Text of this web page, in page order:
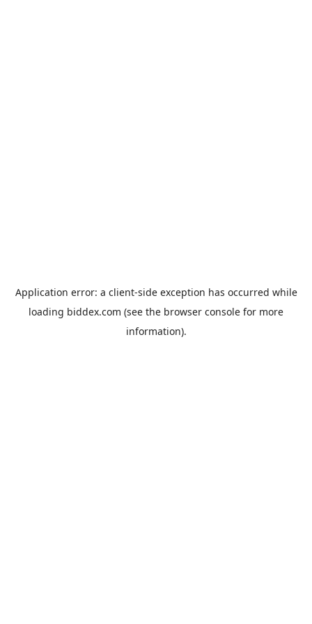
Application error: a client-side exception has occurred while
loading biddex.com (see the browser console for more
information).